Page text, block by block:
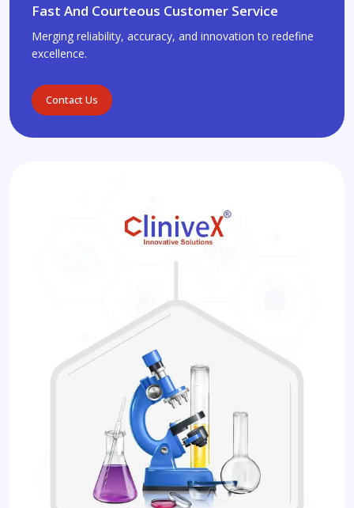
Fast And Courteous Customer Service
Merging reliability, accuracy, and innovation to redefine
excellence.
Contact Us